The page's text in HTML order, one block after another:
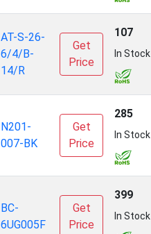
AT-S-26-
6/4/B-
14/R
Get
Price
107
In Stock
N201-
007-BK
Get
Price
285
In Stock
BC-
6UG005F
Get
Price
399
In Stock